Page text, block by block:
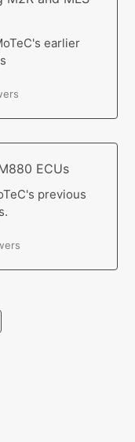
earlier
ECUs
previous